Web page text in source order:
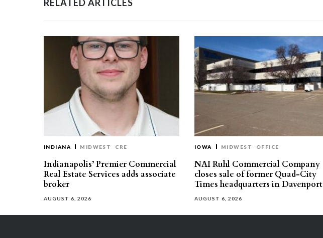
RELATED ARTICLES
INDIANA MIDWEST CRE
Indianapolis’ Premier Commercial
Real Estate Services adds associate
broker
AUGUST 6, 2026
IOWA MIDWEST OFFICE
NAI Ruhl Commercial Company
closes sale of former Quad-City
Times headquarters in Davenport
AUGUST 6, 2026